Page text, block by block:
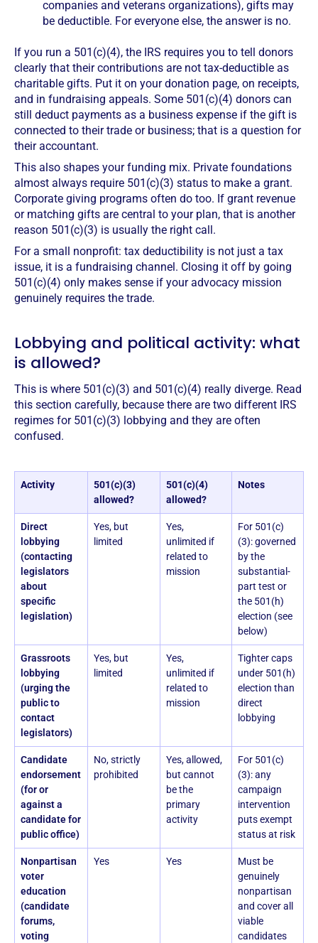
companies and veterans organizations), gifts may
be deductible. For everyone else, the answer is no.
If you run a 501(c)(4), the IRS requires you to tell donors
clearly that their contributions are not tax-deductible as
charitable gifts. Put it on your donation page, on receipts,
and in fundraising appeals. Some 501(c)(4) donors can
still deduct payments as a business expense if the gift is
connected to their trade or business; that is a question for
their accountant.
This also shapes your funding mix. Private foundations
almost always require 501(c)(3) status to make a grant.
Corporate giving programs often do too. If grant revenue
or matching gifts are central to your plan, that is another
reason 501(c)(3) is usually the right call.
For a small nonprofit: tax deductibility is not just a tax
issue, it is a fundraising channel. Closing it off by going
501(c)(4) only makes sense if your advocacy mission
genuinely requires the trade.
Lobbying and political activity: what
is allowed?
This is where 501(c)(3) and 501(c)(4) really diverge. Read
this section carefully, because there are two different IRS
regimes for 501(c)(3) lobbying and they are often
confused.
Activity
501(c)(3)
allowed?
501(c)(4)
allowed?
Notes
Direct
lobbying
(contacting
legislators
about
specific
legislation)
Yes, but
limited
Yes,
unlimited if
related to
mission
For 501(c)
(3): governed
by the
substantial-
part test or
the 501(h)
election (see
below)
Grassroots
lobbying
(urging the
public to
contact
legislators)
Yes, but
limited
Yes,
unlimited if
related to
mission
Tighter caps
under 501(h)
election than
direct
lobbying
Candidate
endorsement
(for or
against a
candidate for
public office)
No, strictly
prohibited
Yes, allowed,
but cannot
be the
primary
activity
For 501(c)
(3): any
campaign
intervention
puts exempt
status at risk
Nonpartisan
voter
education
(candidate
forums,
voting
Yes Yes
Must be
genuinely
nonpartisan
and cover all
viable
candidates